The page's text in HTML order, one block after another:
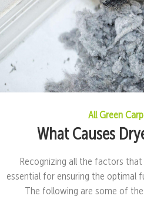
All Green
What Causes
Recognizing all the factors
essential for ensuring the optimal
The following are some of